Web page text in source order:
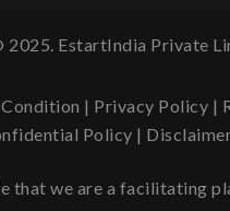
2025. EstartIndia Private
| Privacy Policy |
Policy |
that we are a facilitating